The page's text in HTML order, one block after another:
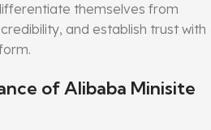
themselves from
and establish trust with
of Alibaba Minisite